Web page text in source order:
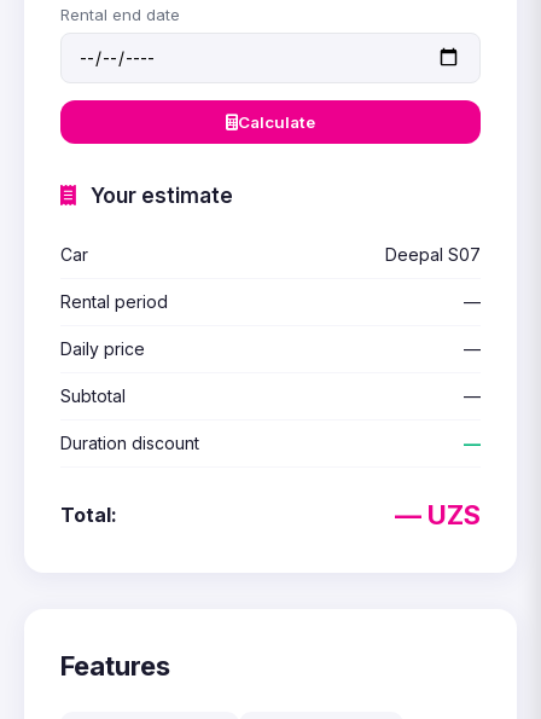
Rental end date
Calculate
Your estimate
Car Deepal S07
Rental period —
Daily price —
Subtotal —
Duration discount —
Total: — UZS
Features